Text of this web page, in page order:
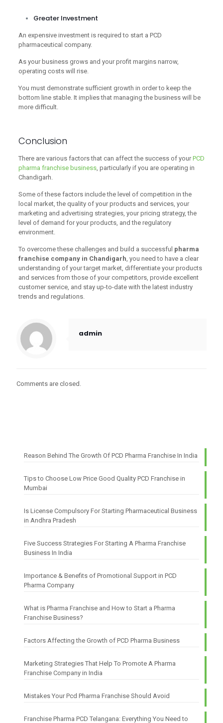
Greater Investment
An expensive investment is required to start a PCD
pharmaceutical company.
As your business grows and your profit margins narrow,
operating costs will rise.
You must demonstrate sufficient growth in order to keep the
bottom line stable. It implies that managing the business will be
more difficult.
Conclusion
There are various factors that can affect the success of yourPCD
pharma franchise business, particularly if you are operating in
Chandigarh.
Some of these factors include the level of competition in the
local market, the quality of your products and services, your
marketing and advertising strategies, your pricing strategy, the
level of demand for your products, and the regulatory
environment.
To overcome these challenges and build a successful pharma
franchise company in Chandigarh , you need to have a clear
understanding of your target market, differentiate your products
and services from those of your competitors, provide excellent
customer service, and stay up-to-date with the latest industry
trends and regulations.
admin
Comments are closed.
Reason Behind The Growth Of PCD Pharma Franchise In India
Tips to Choose Low Price Good Quality PCD Franchise in
Mumbai
Is License Compulsory For Starting Pharmaceutical Business
in Andhra Pradesh
Five Success Strategies For Starting A Pharma Franchise
Business In India
Importance & Benefits of Promotional Support in PCD
Pharma Company
What is Pharma Franchise and How to Start a Pharma
Franchise Business?
Factors Affecting the Growth of PCD Pharma Business
Marketing Strategies That Help To Promote A Pharma
Franchise Company in India
Mistakes Your Pcd Pharma Franchise Should Avoid
Franchise Pharma PCD Telangana: Everything You Need to